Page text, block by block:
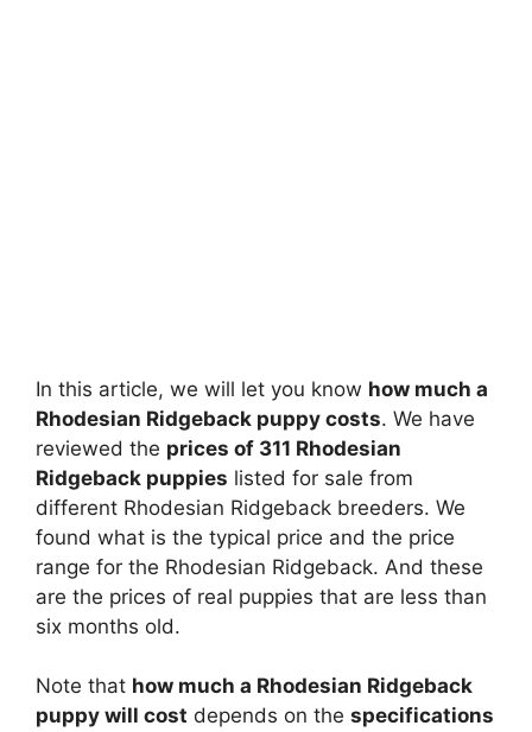
In this article, we will let you know how much a
Rhodesian Ridgeback puppy costs. We have
reviewed the prices of 311 Rhodesian
Ridgeback puppies listed for sale from
different Rhodesian Ridgeback breeders. We
found what is the typical price and the price
range for the Rhodesian Ridgeback. And these
are the prices of real puppies that are less than
six months old.
Note that how much a Rhodesian Ridgeback
puppy will cost depends on the specifications